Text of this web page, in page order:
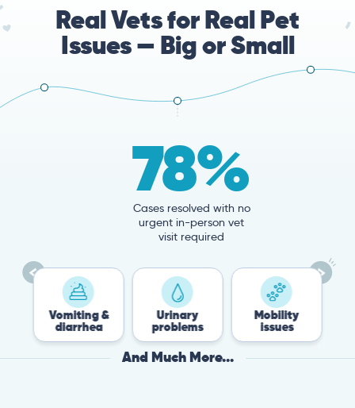
Real Vets for Real Pet
Issues — Big or Small
78%
Cases resolved with no
urgent in-person vet
visit required
Vomiting &
diarrhea problems
Mobility
And Much More...